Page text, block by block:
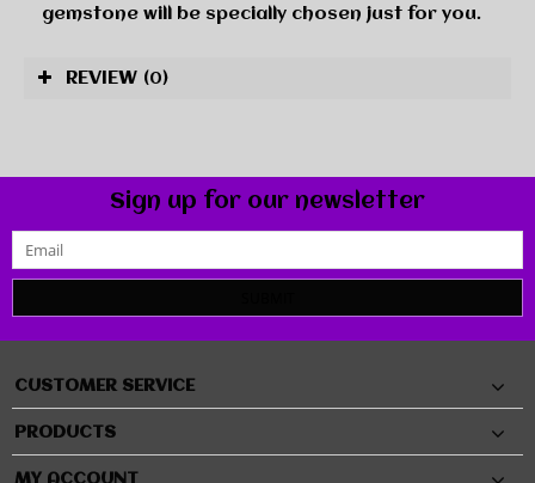
gemstone will be specially chosen just for you.
REVIEW (0)
Sign up for our newsletter
CUSTOMER SERVICE
PRODUCTS